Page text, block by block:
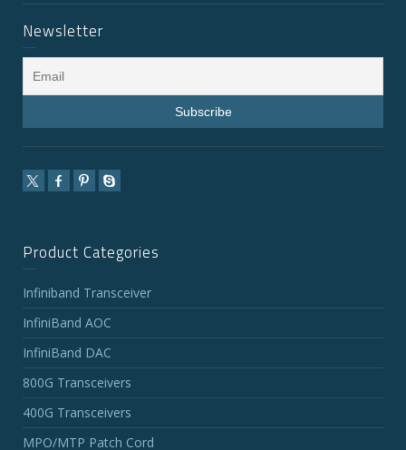
Newsletter
Product Categories
Infiniband Transceiver
InfiniBand AOC
InfiniBand DAC
800G Transceivers
400G Transceivers
MPO/MTP Patch Cord